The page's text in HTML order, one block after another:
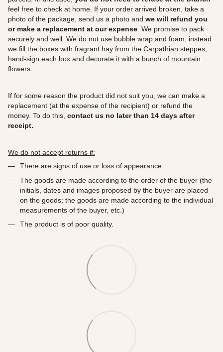
feel free to check at home. If your order arrived broken, take a
photo of the package, send us a photo and we will refund you
or make a replacement at our expense. We promise to pack
securely and well. We do not use bubble wrap and foam, instead
we fill the boxes with fragrant hay from the Carpathian steppes,
hand-sign each box and decorate it with a bunch of mountain
flowers.
If for some reason the product did not suit you, we can make a
replacement (at the expense of the recipient) or refund the
money. To do this, contact us no later than 14 days after
receipt.
We do not accept returns if:
There are signs of use or loss of appearance
The goods are made according to the order of the buyer (the
initials, dates and images proposed by the buyer are placed
on the goods; the goods are made according to the individual
measurements of the buyer, etc.)
The product is of poor quality.